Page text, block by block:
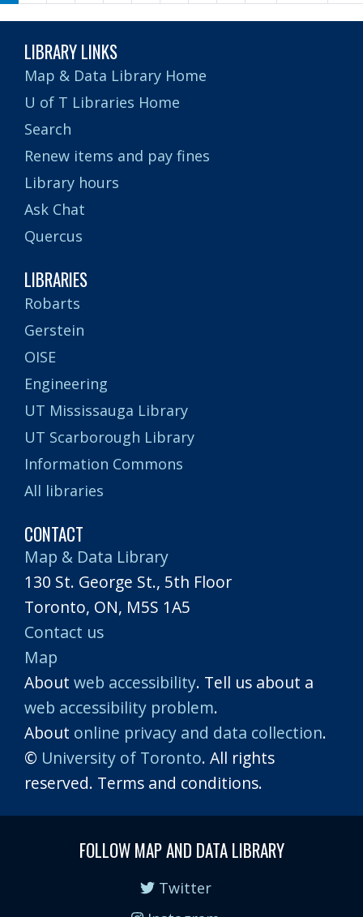
page
LIBRARY LINKS
Map & Data Library Home
U of T Libraries Home
Search
Renew items and pay fines
Library hours
Ask Chat
Quercus
LIBRARIES
Robarts
Gerstein
OISE
Engineering
UT Mississauga Library
UT Scarborough Library
Information Commons
All libraries
CONTACT
Map & Data Library
130 St. George St., 5th Floor
Toronto, ON, M5S 1A5
Contact us
Map
About web accessibility. Tell us about a
web accessibility problem.
About online privacy and data collection.
© University of Toronto. All rights
reserved. Terms and conditions.
FOLLOW MAP AND DATA LIBRARY
Twitter